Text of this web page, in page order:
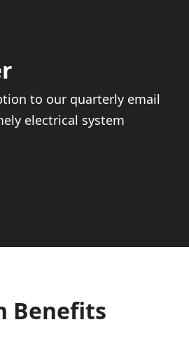
to our quarterly email
electrical system
Benefits